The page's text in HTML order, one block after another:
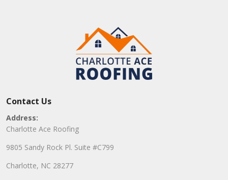
Contact Us
Address:
Charlotte Ace Roofing
9805 Sandy Rock Pl. Suite #C799
Charlotte, NC 28277